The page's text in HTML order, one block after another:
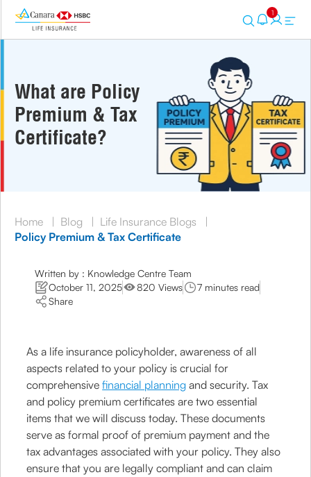
1
What are Policy
Premium & Tax
Certificate?
Home | Blog | Life Insurance Blogs
|
Policy Premium & Tax Certificate
Written by : Knowledge Centre Team
October 11, 2025
820 Views
7 minutes read
Share
As a life insurance policyholder, awareness of all
aspects related to your policy is crucial for
comprehensivefinancial planning and security. Tax
and policy premium certificates are two essential
items that we will discuss today. These documents
serve as formal proof of premium payment and the
tax advantages associated with your policy. They also
ensure that you are legally compliant and can claim